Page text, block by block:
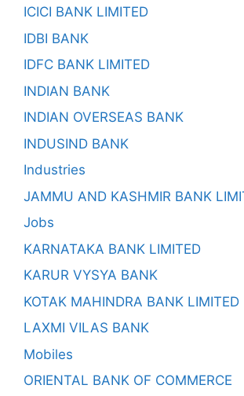
ICICI BANK LIMITED
IDBI BANK
IDFC BANK LIMITED
INDIAN BANK
INDIAN OVERSEAS BANK
INDUSIND BANK
Industries
JAMMU AND KASHMIR BANK
Jobs
KARNATAKA BANK LIMITED
KARUR VYSYA BANK
KOTAK MAHINDRA BANK LIMITED
LAXMI VILAS BANK
Mobiles
ORIENTAL BANK OF COMMERCE